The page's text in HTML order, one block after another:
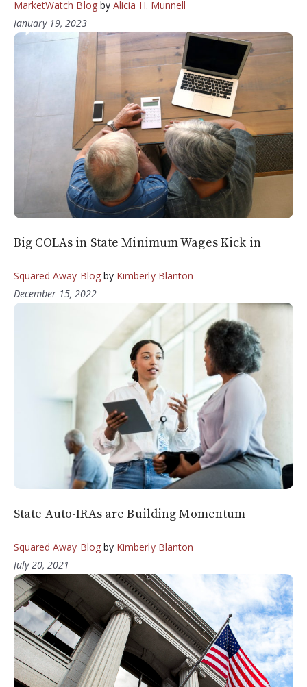
MarketWatch Blogby Alicia H. Munnell
January 19, 2023
Big COLAs in State Minimum Wages Kick in
Squared Away Blogby Kimberly Blanton
December 15, 2022
State Auto-IRAs are Building Momentum
Squared Away Blogby Kimberly Blanton
July 20, 2021